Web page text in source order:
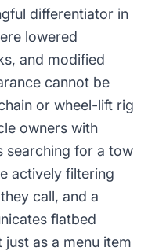
differentiator in
lowered
and modified
cannot be
or wheel-lift rig
owners with
searching for a tow
actively filtering
call, and a
flatbed
as a menu item